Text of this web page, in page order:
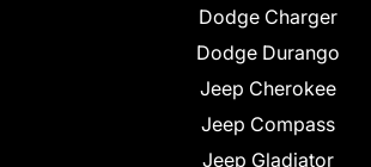
Dodge Charger
Dodge Durango
Jeep Cherokee
Jeep Compass
Jeep Gladiator